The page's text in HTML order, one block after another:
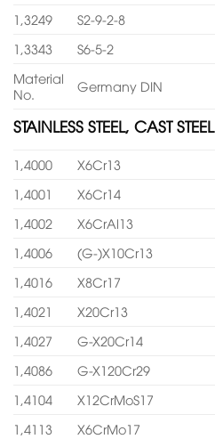
1,3249
S2-9-2-8
1,3343
S6-5-2
Material
No.
Germany DIN
STAINLESS STEEL, CAST STEEL
1,4000 X6Cr13
1,4001
X6Cr14
1,4002
X6CrAl13
1,4006
(G-)X10Cr13
1,4016
X8Cr17
1,4021
X20Cr13
1,4027
G-X20Cr14
1,4086
G-X120Cr29
1,4104
X12CrMoS17
1,4113
X6CrMo17